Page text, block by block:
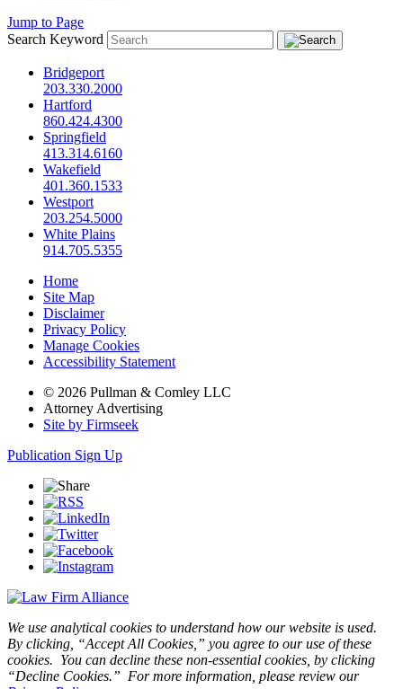
Jump to Page
Search Keyword
Bridgeport
203.330.2000
Hartford
860.424.4300
Springfield
413.314.6160
Wakefield
401.360.1533
Westport
203.254.5000
White Plains
914.705.5355
Home
Site Map
Disclaimer
Privacy Policy
Manage Cookies
Accessibility Statement
© 2026 Pullman & Comley LLC
Attorney Advertising
Site by Firmseek
Publication Sign Up
We use analytical cookies to understand how our website is used.
By clicking, “Accept All Cookies,” you agree to our use of these
cookies. You can decline these non-essential cookies, by clicking
“Decline Cookies.” For more information, please review our